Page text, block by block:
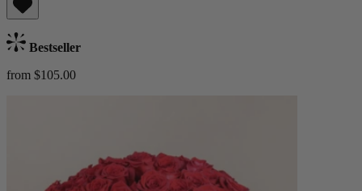
Bestseller
from $105.00